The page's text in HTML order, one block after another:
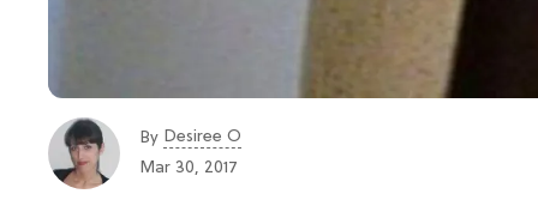
By Desiree O
Mar 30, 2017